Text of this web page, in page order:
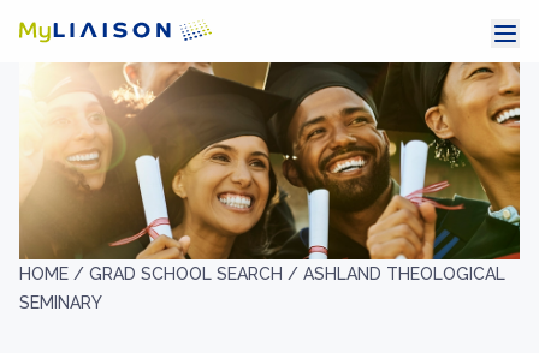
HOME / GRAD SCHOOL SEARCH / ASHLAND THEOLOGICAL
SEMINARY